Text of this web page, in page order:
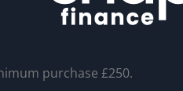
purchase £250.